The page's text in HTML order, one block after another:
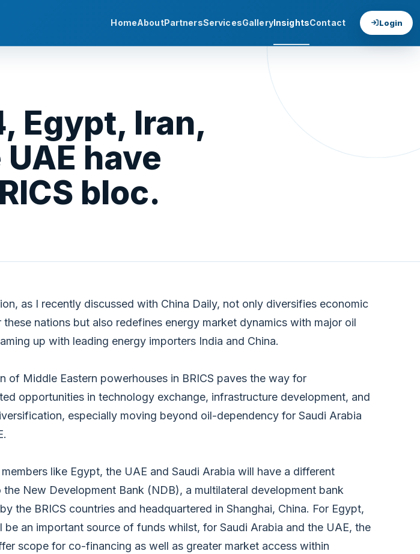
HomeAboutPartnersServicesGalleryInsightsContact Login
Egypt, Iran,
have
bloc.
as I recently discussed with China Daily, not only diversifies economic
these nations but also redefines energy market dynamics with major oil
up with leading energy importers India and China.
of Middle Eastern powerhouses in BRICS paves the way for
opportunities in technology exchange, infrastructure development, and
especially moving beyond oil-dependency for Saudi Arabia
members like Egypt, the UAE and Saudi Arabia will have a different
the New Development Bank (NDB), a multilateral development bank
the BRICS countries and headquartered in Shanghai, China. For Egypt,
be an important source of funds whilst, for Saudi Arabia and the UAE, the
scope for co-financing as well as greater market access within